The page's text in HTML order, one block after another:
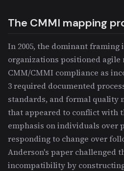
The CMMI mapping
In 2005, the dominant framing
organizations positioned agile
CMM/CMMI compliance as
3 required documented
standards, and formal quality
that appeared to conflict with
emphasis on individuals over
responding to change over
Anderson's paper challenged
incompatibility by